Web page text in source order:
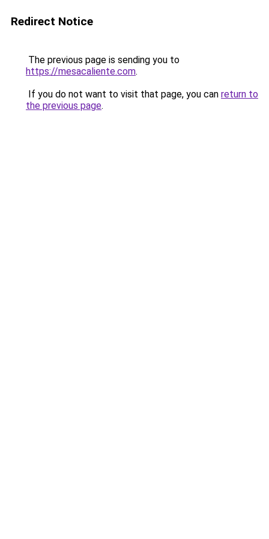
Redirect Notice
The previous page is sending you to
https://mesacaliente.com.
If you do not want to visit that page, you can return to
the previous page.